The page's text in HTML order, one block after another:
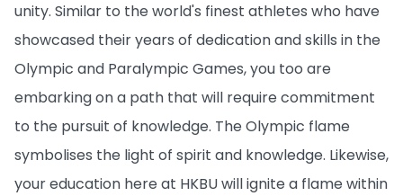
unity. Similar to the world's finest athletes who have
showcased their years of dedication and skills in the
Olympic and Paralympic Games, you too are
embarking on a path that will require commitment
to the pursuit of knowledge. The Olympic flame
symbolises the light of spirit and knowledge. Likewise,
your education here at HKBU will ignite a flame within